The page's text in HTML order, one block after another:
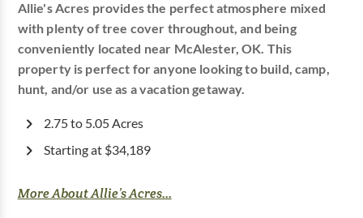
Allie's Acres provides the perfect atmosphere mixed
with plenty of tree cover throughout, and being
conveniently located near McAlester, OK. This
property is perfect for anyone looking to build, camp,
hunt, and/or use as a vacation getaway.
2.75 to 5.05 Acres
Starting at $34,189
More About Allie’s Acres...